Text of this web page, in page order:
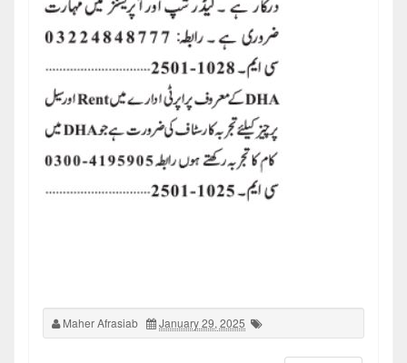
Maher Afrasiab January 29, 2025